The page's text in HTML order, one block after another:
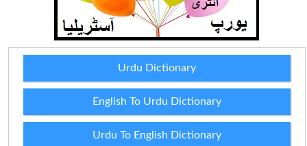
Urdu Dictionary
English To Urdu Dictionary
Urdu To English Dictionary